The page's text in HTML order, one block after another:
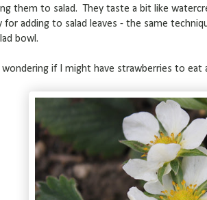
them to salad. They taste a bit like
for adding to salad leaves - the same
bowl.
wondering if I might have strawberries to eat